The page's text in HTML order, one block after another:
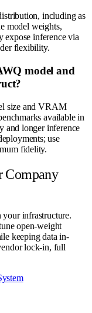
including as
model weights,
expose inference via
flexibility.
model and
size and VRAM
available in
and longer inference
use
fidelity.
Company
infrastructure.
open-weight
keeping data in-
lock-in, full